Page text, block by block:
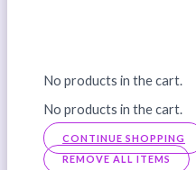
No products in the cart.
No products in the cart.
CONTINUE SHOPPING
REMOVE ALL ITEMS